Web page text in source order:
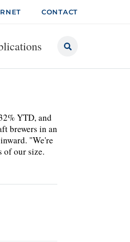
CONTACT
YTD, and
brewers in an
"We're
of our size.